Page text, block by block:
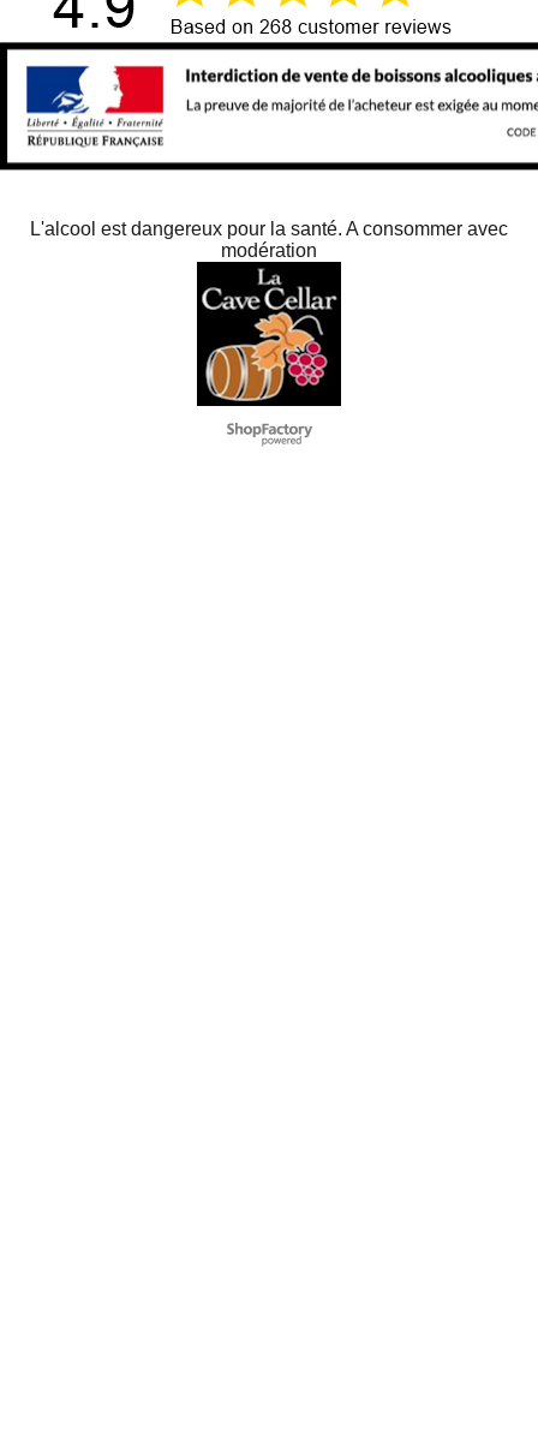
L'alcool est dangereux pour la santé. A consommer avec
modération
To create online store
ShopFactory eCommerce